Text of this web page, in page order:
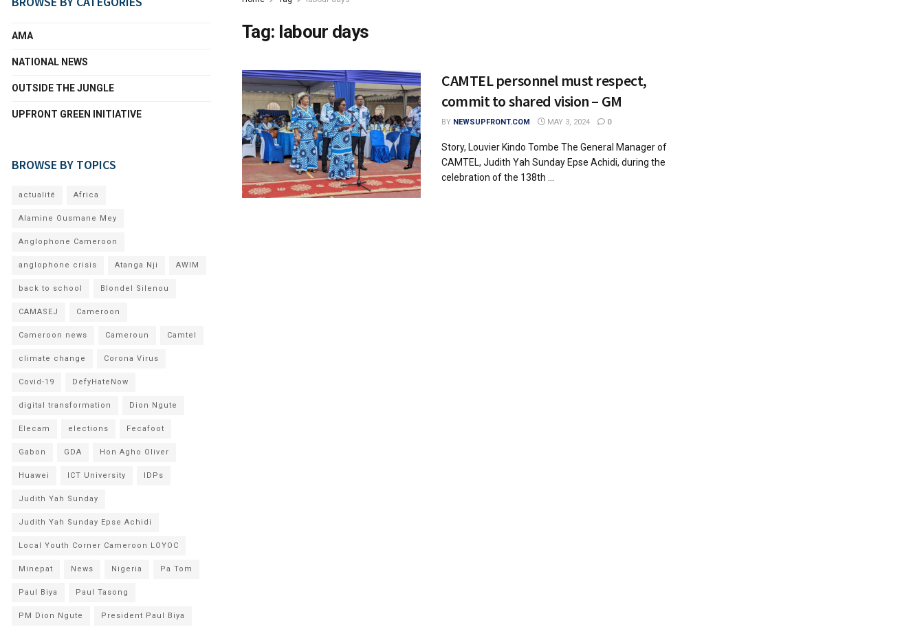
Tag: labour days
CAMTEL personnel must respect,
commit to shared vision – GM
BY NEWSUPFRONT.COM MAY 3, 2024 0
Story, Louvier Kindo Tombe The General Manager of
CAMTEL, Judith Yah Sunday Epse Achidi, during the
celebration of the 138th ...
AMA
NATIONAL NEWS
OUTSIDE THE JUNGLE
UPFRONT GREEN INITIATIVE
BROWSE BY TOPICS
actualité Africa
Alamine Ousmane Mey
Anglophone Cameroon
anglophone crisis Atanga Nji AWIM
back to school Blondel Silenou
CAMASEJ Cameroon
Cameroon news Cameroun Camtel
climate change Corona Virus
Covid-19 DefyHateNow
digital transformation Dion Ngute
Elecam elections Fecafoot
Gabon GDA Hon Agho Oliver
Huawei ICT University IDPs
Judith Yah Sunday
Judith Yah Sunday Epse Achidi
Local Youth Corner Cameroon LOYOC
Minepat News Nigeria Pa Tom
Paul Biya Paul Tasong
PM Dion Ngute President Paul Biya